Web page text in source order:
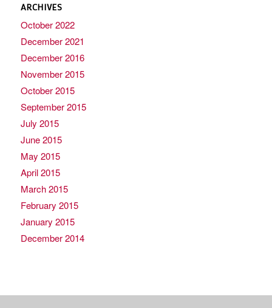
ARCHIVES
October 2022
December 2021
December 2016
November 2015
October 2015
September 2015
July 2015
June 2015
May 2015
April 2015
March 2015
February 2015
January 2015
December 2014